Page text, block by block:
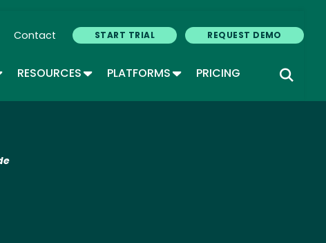
Contact START TRIAL REQUEST DEMO
DROPDOWN
RESOURCESTOGGLE DROPDOWN
PLATFORMSTOGGLE DROPDOWN
PRICING